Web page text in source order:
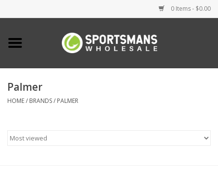
0 Items - $0.00
Home
Clothing
Palmer
HOME/ BRANDS/ PALMER